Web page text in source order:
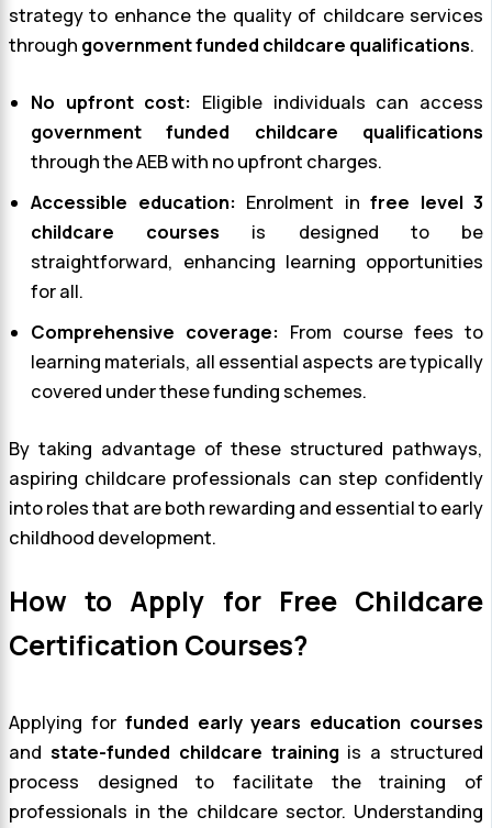
strategy to enhance the quality of childcare services
through government funded childcare qualifications.
No upfront cost: Eligible individuals can access
government funded childcare qualifications
through the AEB with no upfront charges.
Accessible education: Enrolment in free level 3
childcare courses is designed to be
straightforward, enhancing learning opportunities
for all.
Comprehensive coverage: From course fees to
learning materials, all essential aspects are typically
covered under these funding schemes.
By taking advantage of these structured pathways,
aspiring childcare professionals can step confidently
into roles that are both rewarding and essential to early
childhood development.
How to Apply for Free Childcare
Certification Courses?
Applying for funded early years education courses
and state-funded childcare trainingis a structured
process designed to facilitate the training of
professionals in the childcare sector. Understanding